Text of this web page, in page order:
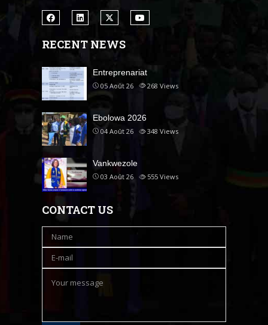
RECENT NEWS
Entreprenariat
05 Août 26 268 Views
Ebolowa 2026
04 Août 26 348 Views
Vankwezole
03 Août 26 555 Views
CONTACT US